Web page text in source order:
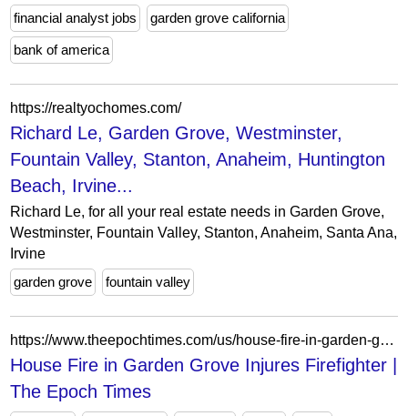
financial analyst jobs
garden grove california
bank of america
https://realtyochomes.com/
Richard Le, Garden Grove, Westminster,
Fountain Valley, Stanton, Anaheim, Huntington
Beach, Irvine...
Richard Le, for all your real estate needs in Garden Grove,
Westminster, Fountain Valley, Stanton, Anaheim, Santa Ana,
Irvine
garden grove
fountain valley
https://www.theepochtimes.com/us/house-fire-in-garden-grove-injures-firefighter-4694579
House Fire in Garden Grove Injures Firefighter |
The Epoch Times